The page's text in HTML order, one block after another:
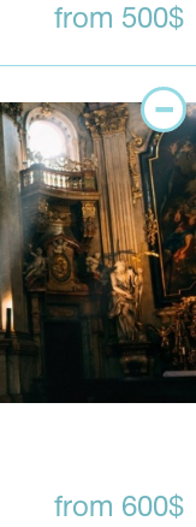
from 500$
from 600$